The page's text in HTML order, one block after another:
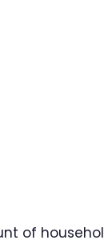
of